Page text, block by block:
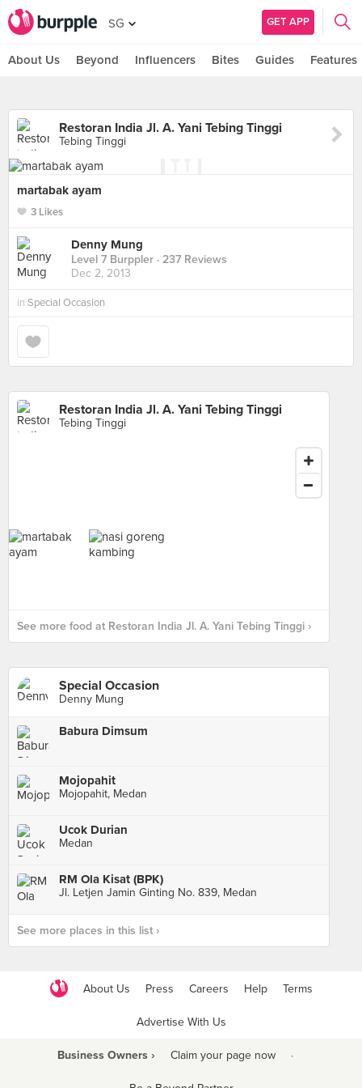
SG GET APP
About Us Beyond Influencers Bites Guides Features
Restoran India Jl. A. Yani Tebing Tinggi
Tebing Tinggi
martabak ayam
3 Likes
Denny Mung
Level 7 Burppler · 237 Reviews
Dec 2, 2013
in Special Occasion
Restoran India Jl. A. Yani Tebing Tinggi
Tebing Tinggi
See more food at Restoran India Jl. A. Yani Tebing Tinggi ›
Special Occasion
Denny Mung
Babura Dimsum
Mojopahit
Mojopahit, Medan
Ucok Durian
Medan
RM Ola Kisat (BPK)
Jl. Letjen Jamin Ginting No. 839, Medan
See more places in this list ›
About Us Press Careers Help Terms
Advertise With Us
Business Owners › Claim your page now ·